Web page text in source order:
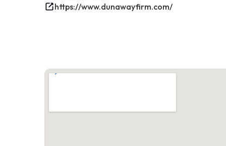
https://www.dunawayfirm.com/